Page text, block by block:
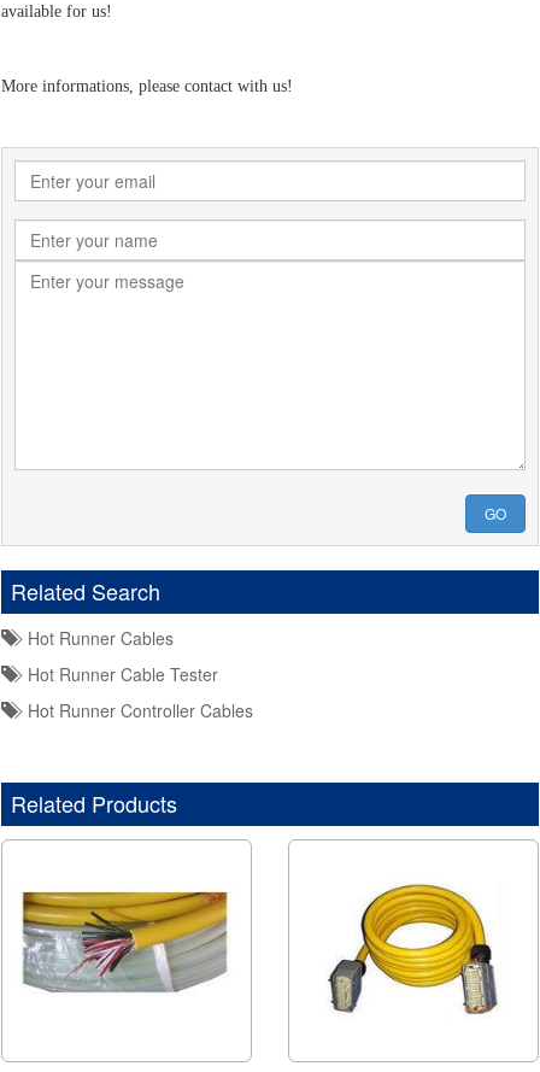
available for us!
More informations, please contact with us!
GO
Related Search
Hot Runner Cables
Hot Runner Cable Tester
Hot Runner Controller Cables
Related Products